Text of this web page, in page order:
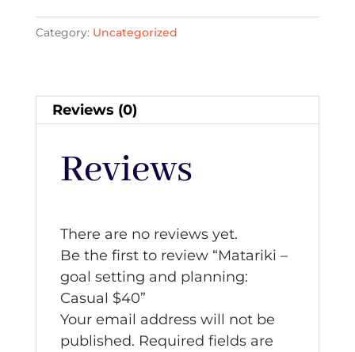
setting
and
$40
quantity
Category: Uncategorized
Reviews (0)
Reviews
There are no reviews yet.
Be the first to review “Matariki –
goal setting and planning:
Casual $40”
Your email address will not be
published. Required fields are